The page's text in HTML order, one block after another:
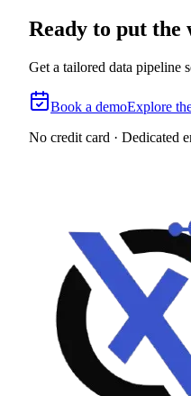
Ready to put the
Get a tailored data pipeline
Book a demoExplore
No credit card · Dedicated